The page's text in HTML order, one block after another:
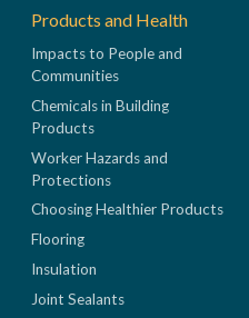
Products and Health
Impacts to People and
Communities
Chemicals in Building
Products
Worker Hazards and
Protections
Choosing Healthier Products
Flooring
Insulation
Joint Sealants